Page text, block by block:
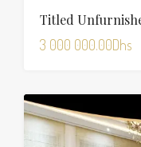
3 000 000.00Dhs